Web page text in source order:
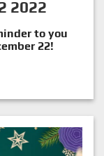
2022
to you
22!